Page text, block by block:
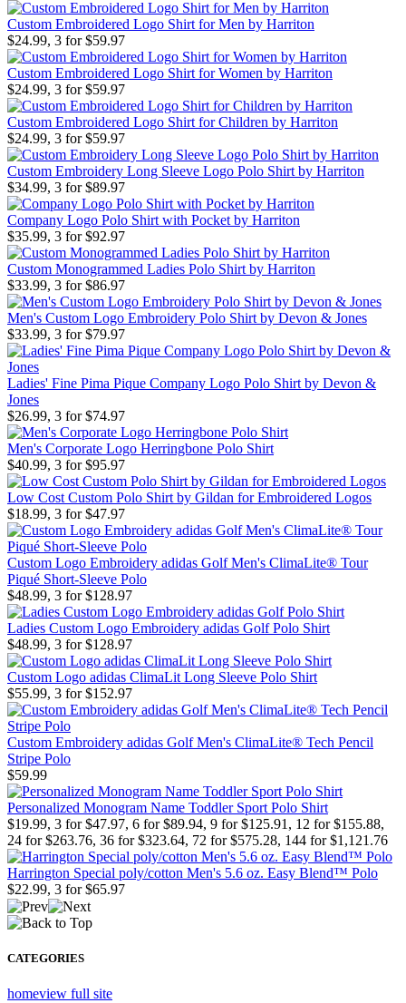
Custom Embroidered Logo Shirt for Men by Harriton
$24.99, 3 for $59.97
Custom Embroidered Logo Shirt for Women by Harriton
$24.99, 3 for $59.97
Custom Embroidered Logo Shirt for Children by Harriton
$24.99, 3 for $59.97
Custom Embroidery Long Sleeve Logo Polo Shirt by Harriton
$34.99, 3 for $89.97
Company Logo Polo Shirt with Pocket by Harriton
$35.99, 3 for $92.97
Custom Monogrammed Ladies Polo Shirt by Harriton
$33.99, 3 for $86.97
Men's Custom Logo Embroidery Polo Shirt by Devon & Jones
$33.99, 3 for $79.97
Ladies' Fine Pima Pique Company Logo Polo Shirt by Devon &
Jones
$26.99, 3 for $74.97
Men's Corporate Logo Herringbone Polo Shirt
$40.99, 3 for $95.97
Low Cost Custom Polo Shirt by Gildan for Embroidered Logos
$18.99, 3 for $47.97
Custom Logo Embroidery adidas Golf Men's ClimaLite® Tour
Piqué Short-Sleeve Polo
$48.99, 3 for $128.97
Ladies Custom Logo Embroidery adidas Golf Polo Shirt
$48.99, 3 for $128.97
Custom Logo adidas ClimaLit Long Sleeve Polo Shirt
$55.99, 3 for $152.97
Custom Embroidery adidas Golf Men's ClimaLite® Tech Pencil
Stripe Polo
$59.99
Personalized Monogram Name Toddler Sport Polo Shirt
$19.99, 3 for $47.97, 6 for $89.94, 9 for $125.91, 12 for $155.88,
24 for $263.76, 36 for $323.64, 72 for $575.28, 144 for $1,121.76
Harrington Special poly/cotton Men's 5.6 oz. Easy Blend™ Polo
$22.99, 3 for $65.97
CATEGORIES
homeview full site